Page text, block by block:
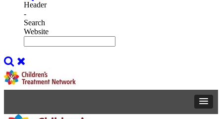
Header
-
Search
Website